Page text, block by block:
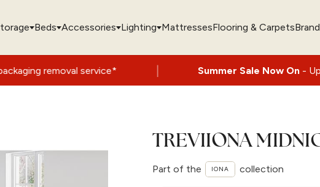
Beds Accessories Lighting MattressesFlooring & Carpets
service* | Summer Sale Now On - Up to 60% Off
TREVIIONA
Part of the IONA collection